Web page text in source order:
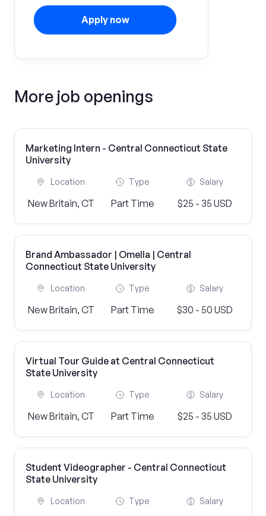
Apply now
More job openings
Marketing Intern - Central Connecticut State
University
Location
New Britain, CT
Type
Part Time
Salary
$25 - 35 USD
Brand Ambassador | Omella | Central
Connecticut State University
Location
New Britain, CT
Type
Part Time
Salary
$30 - 50 USD
Virtual Tour Guide at Central Connecticut
State University
Location
New Britain, CT
Type
Part Time
Salary
$25 - 35 USD
Student Videographer - Central Connecticut
State University
Location Type Salary